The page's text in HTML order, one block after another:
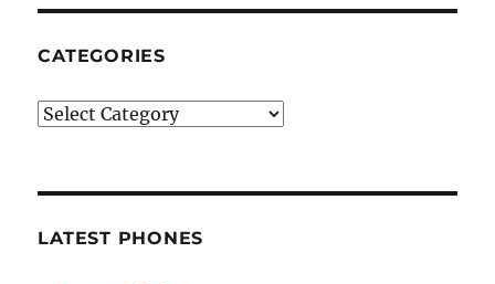
CATEGORIES
Categories
LATEST PHONES